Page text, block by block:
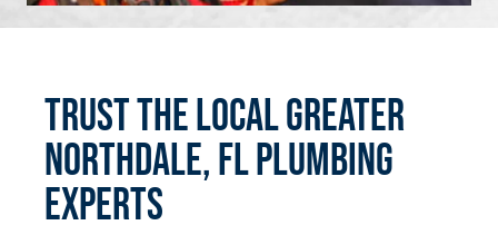
Trust the Local Greater
Northdale, FL Plumbing
Experts